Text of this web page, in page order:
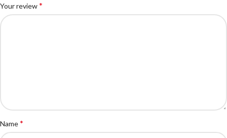
Your review*
Name*